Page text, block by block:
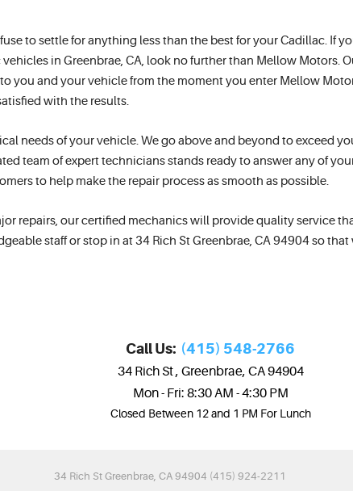
to settle for anything less than the best for your Cadillac. If
in Greenbrae, CA, look no further than Mellow Motors.
you and your vehicle from the moment you enter Mellow
with the results.
needs of your vehicle. We go above and beyond to exceed
team of expert technicians stands ready to answer any of
to help make the repair process as smooth as possible.
repairs, our certified mechanics will provide quality service
staff or stop in at 34 Rich St Greenbrae, CA 94904 so
Call Us: (415) 548-2766
34 Rich St, Greenbrae, CA 94904
Mon - Fri: 8:30 AM - 4:30 PM
Closed Between 12 and 1 PM For Lunch
34 Rich St Greenbrae, CA 94904 (415) 924-2211